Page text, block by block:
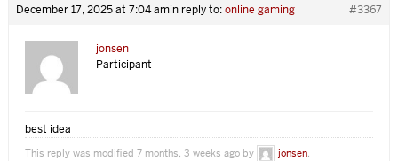
December 17, 2025 at 7:04 amin reply to:online gaming #3367
jonsen
Participant
best idea
This reply was modified 7 months, 3 weeks ago by jonsen.